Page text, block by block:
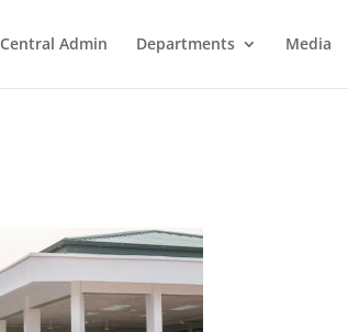
Central Admin Departments Media